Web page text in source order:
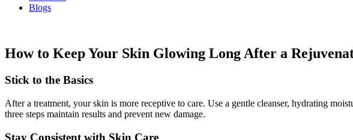
Blogs
How to Keep Your Skin Glowing Long After a
Stick to the Basics
After a treatment, your skin is more receptive to care. Use a gentle cleanser, hydrating
three steps maintain results and prevent new damage.
Stay Consistent with Skin Care